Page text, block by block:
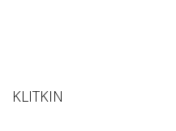
KLITKIN